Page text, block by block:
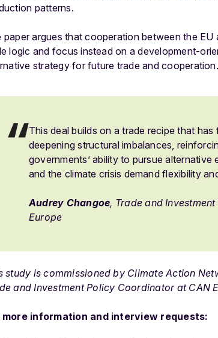
patterns.
paper argues that cooperation between the
logic and focus instead on a development-
strategy for future trade and cooperation.
This deal builds on a trade recipe that
deepening structural imbalances,
governments’ ability to pursue
and the climate crisis demand flexibility
Audrey Changoe, Trade and
Europe
study is commissioned by Climate Action
and Investment Policy Coordinator at CAN
more information and interview requests: